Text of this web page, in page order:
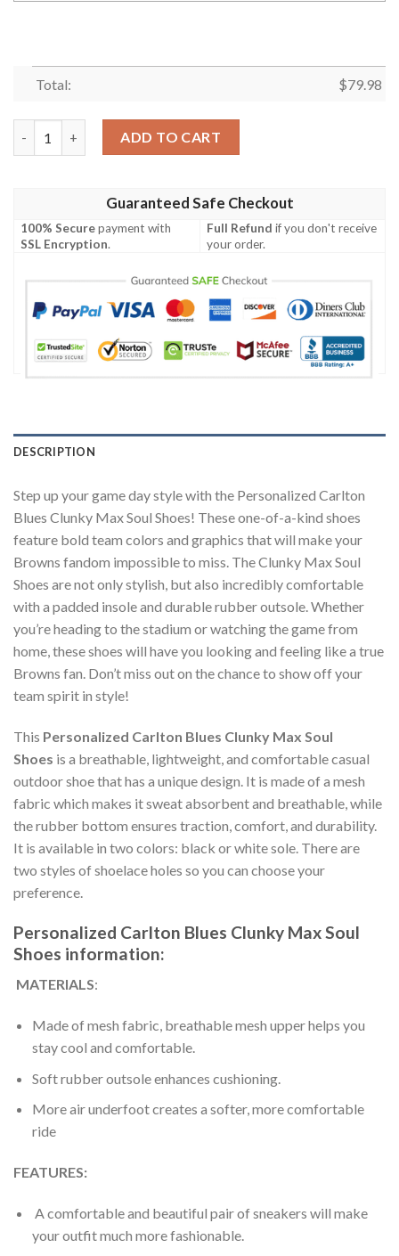
Total: $79.98
ADD TO CART
Guaranteed Safe Checkout
100% Securepayment with
SSL Encryption.
Full Refund if you don't receive
your order.
DESCRIPTION
Step up your game day style with the Personalized Carlton
Blues Clunky Max Soul Shoes! These one-of-a-kind shoes
feature bold team colors and graphics that will make your
Browns fandom impossible to miss. The Clunky Max Soul
Shoes are not only stylish, but also incredibly comfortable
with a padded insole and durable rubber outsole. Whether
you’re heading to the stadium or watching the game from
home, these shoes will have you looking and feeling like a true
Browns fan. Don’t miss out on the chance to show off your
team spirit in style!
This Personalized Carlton Blues Clunky Max Soul
Shoes is a breathable, lightweight, and comfortable casual
outdoor shoe that has a unique design. It is made of a mesh
fabric which makes it sweat absorbent and breathable, while
the rubber bottom ensures traction, comfort, and durability.
It is available in two colors: black or white sole. There are
two styles of shoelace holes so you can choose your
preference.
Personalized Carlton Blues Clunky Max Soul
Shoes information:
MATERIALS:
Made of mesh fabric, breathable mesh upper helps you
stay cool and comfortable.
Soft rubber outsole enhances cushioning.
More air underfoot creates a softer, more comfortable
ride
FEATURES:
A comfortable and beautiful pair of sneakers will make
your outfit much more fashionable.